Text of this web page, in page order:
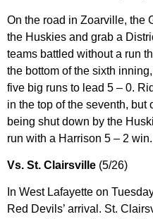
On the road in Zoarville, the
the Huskies and grab a
teams battled without a run
the bottom of the sixth
five big runs to lead 5 – 0.
in the top of the seventh,
being shut down by the
run with a Harrison 5 – 2 win.
Vs. St. Clairsville (5/26)
In West Lafayette on
Red Devils’ arrival. St.